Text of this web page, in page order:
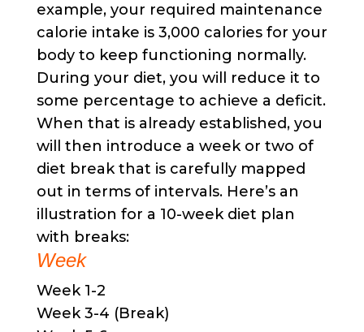
example, your required maintenance
calorie intake is 3,000 calories for your
body to keep functioning normally.
During your diet, you will reduce it to
some percentage to achieve a deficit.
When that is already established, you
will then introduce a week or two of
diet break that is carefully mapped
out in terms of intervals. Here’s an
illustration for a 10-week diet plan
with breaks:
Week
Week 1-2
Week 3-4 (Break)